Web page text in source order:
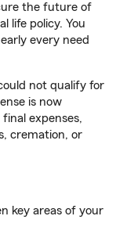
the future of
life policy. You
every need
not qualify for
is now
expenses,
cremation, or
key areas of your